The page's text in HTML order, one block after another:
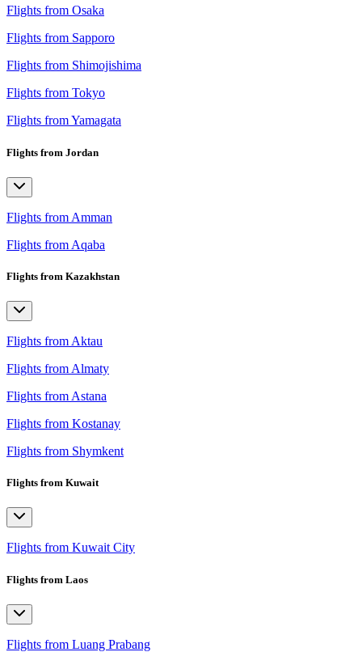
Flights from Osaka
Flights from Sapporo
Flights from Shimojishima
Flights from Tokyo
Flights from Yamagata
Flights from Jordan
Flights from Amman
Flights from Aqaba
Flights from Kazakhstan
Flights from Aktau
Flights from Almaty
Flights from Astana
Flights from Kostanay
Flights from Shymkent
Flights from Kuwait
Flights from Kuwait City
Flights from Laos
Flights from Luang Prabang